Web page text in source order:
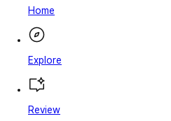
Home
Explore
Review